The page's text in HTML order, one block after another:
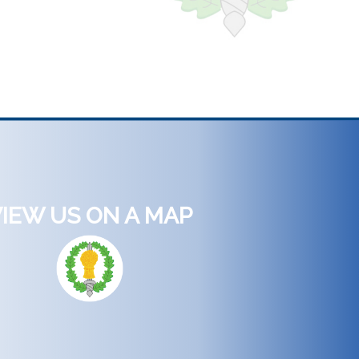
US ON A MAP